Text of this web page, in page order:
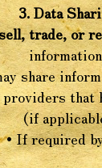
3. Data
trade, or
share
that
(if
• If required